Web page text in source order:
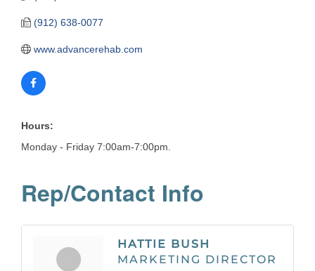
(912) 638-0077
www.advancerehab.com
Hours:
Monday - Friday 7:00am-7:00pm.
Rep/Contact Info
HATTIE BUSH
MARKETING DIRECTOR